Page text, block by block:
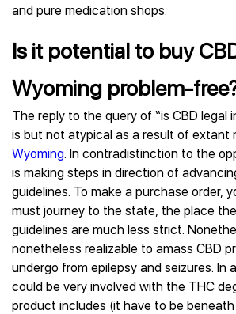
and pure medication shops.
Is it potential to buy
Wyoming problem-
The reply to the query of “is CBD legal
is but not atypical as a result of extant
Wyoming. In contradistinction to the
is making steps in direction of
guidelines. To make a purchase order,
must journey to the state, the place
guidelines are much less strict.
nonetheless realizable to amass CBD
undergo from epilepsy and seizures. In
could be very involved with the THC
product includes (it have to be beneath